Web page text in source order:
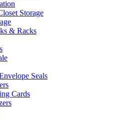
Storage
& Racks
Seals
Cards